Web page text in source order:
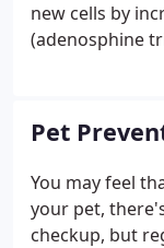
new cells by
(adenosphine
sooner. This
joints, helping
Pet
You may feel
your pet,
checkup, but